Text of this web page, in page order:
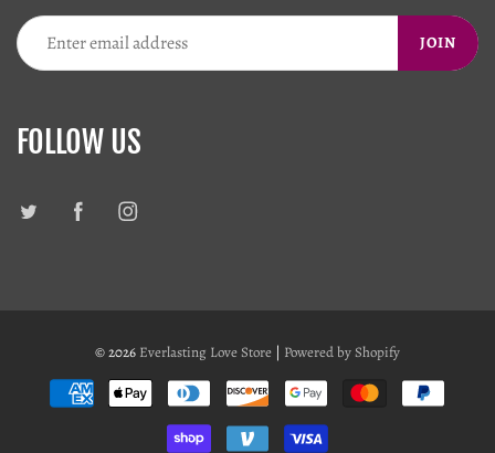
JOIN
FOLLOW US
© 2026 Everlasting Love Store | Powered by Shopify